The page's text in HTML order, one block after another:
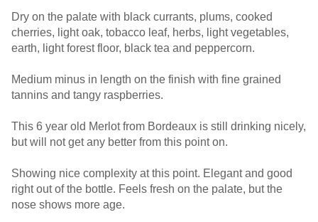
Dry on the palate with black currants, plums, cooked
cherries, light oak, tobacco leaf, herbs, light vegetables,
earth, light forest floor, black tea and peppercorn.
Medium minus in length on the finish with fine grained
tannins and tangy raspberries.
This 6 year old Merlot from Bordeaux is still drinking nicely,
but will not get any better from this point on.
Showing nice complexity at this point. Elegant and good
right out of the bottle. Feels fresh on the palate, but the
nose shows more age.